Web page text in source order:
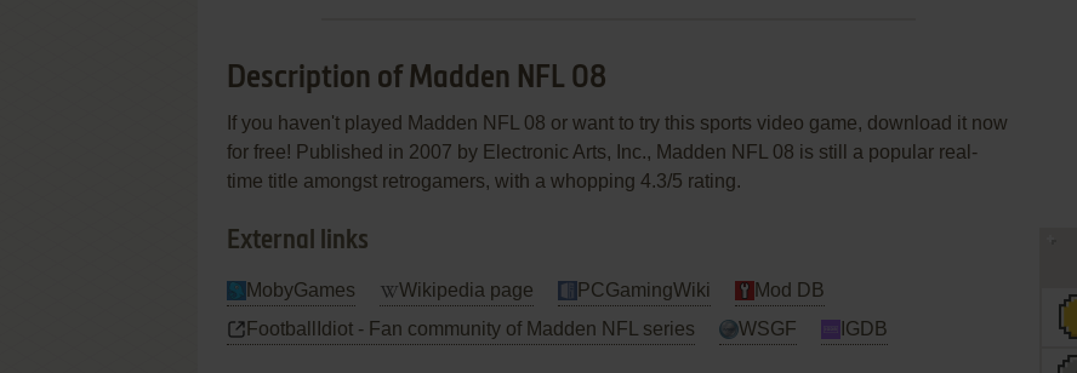
Description of Madden NFL 08
If you haven't played Madden NFL 08 or want to try this sports video game, download it now
for free! Published in 2007 by Electronic Arts, Inc., Madden NFL 08 is still a popular real-
time title amongst retrogamers, with a whopping 4.3/5 rating.
External links
MobyGames Wikipedia page PCGamingWiki
Mod DB
FootballIdiot - Fan community of Madden NFL series
WSGF IGDB